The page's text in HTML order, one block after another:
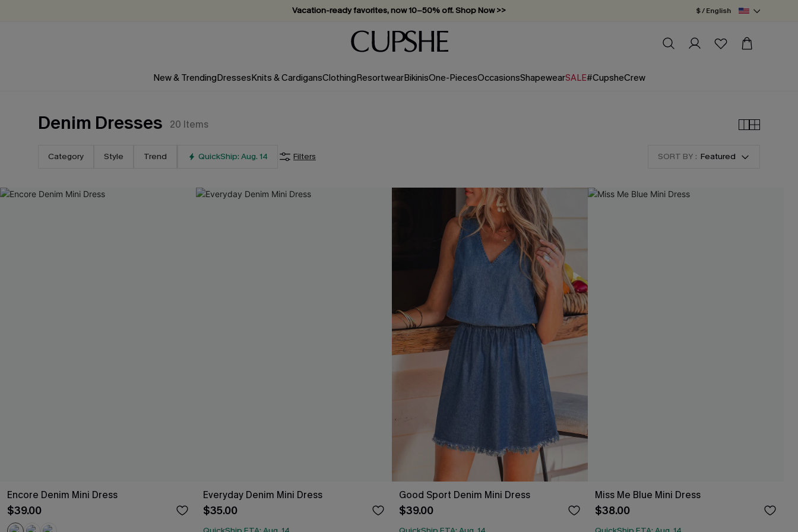
Vacation-ready favorites, now 10–50% off. Shop Now >> $ / English
New & TrendingDressesKnits & CardigansClothingResortwearBikinisOne-PiecesOccasionsShapewearSALE#CupsheCrew
Denim Dresses 20 Items
Category Style Trend QuickShip: Aug. 14 Filters SORT BY : Featured
Encore Denim Mini Dress
$39.00
Everyday Denim Mini Dress
$35.00
Good Sport Denim Mini Dress
$39.00
Miss Me Blue Mini Dress
$38.00